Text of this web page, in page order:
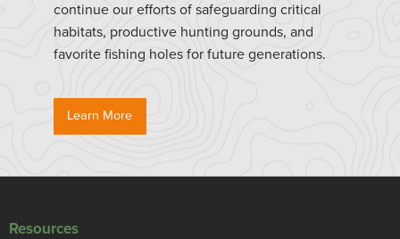
continue our efforts of safeguarding critical
habitats, productive hunting grounds, and
favorite fishing holes for future generations.
Learn More
Resources